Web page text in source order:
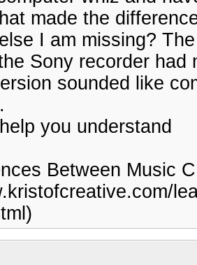
made the
I am missing?
Sony recorder
sounded like
you understand
Between Music